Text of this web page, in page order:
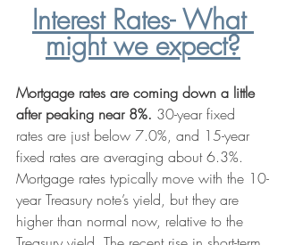
Interest Rates- What
might we expect?
Mortgage rates are coming down a little
after peaking near 8%. 30-year fixed
rates are just below 7.0%, and 15-year
fixed rates are averaging about 6.3%.
Mortgage rates typically move with the 10-
year Treasury note’s yield, but they are
higher than normal now, relative to the